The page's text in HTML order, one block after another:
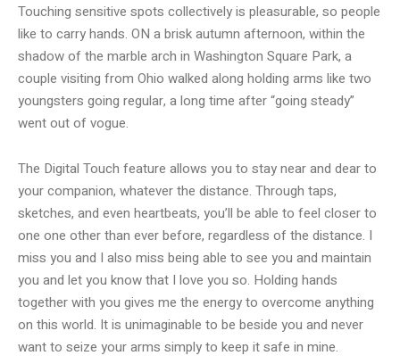
Touching sensitive spots collectively is pleasurable, so people
like to carry hands. ON a brisk autumn afternoon, within the
shadow of the marble arch in Washington Square Park, a
couple visiting from Ohio walked along holding arms like two
youngsters going regular, a long time after “going steady”
went out of vogue.
The Digital Touch feature allows you to stay near and dear to
your companion, whatever the distance. Through taps,
sketches, and even heartbeats, you’ll be able to feel closer to
one one other than ever before, regardless of the distance. I
miss you and I also miss being able to see you and maintain
you and let you know that I love you so. Holding hands
together with you gives me the energy to overcome anything
on this world. It is unimaginable to be beside you and never
want to seize your arms simply to keep it safe in mine.